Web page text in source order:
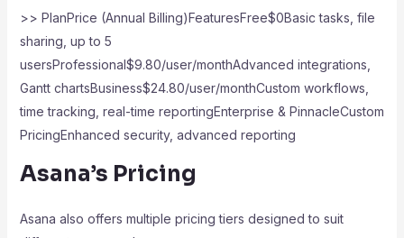
>> PlanPrice (Annual Billing)FeaturesFree$0Basic tasks, file
sharing, up to 5
usersProfessional$9.80/user/monthAdvanced integrations,
Gantt chartsBusiness$24.80/user/monthCustom workflows,
time tracking, real-time reportingEnterprise & PinnacleCustom
PricingEnhanced security, advanced reporting
Asana’s Pricing
Asana also offers multiple pricing tiers designed to suit